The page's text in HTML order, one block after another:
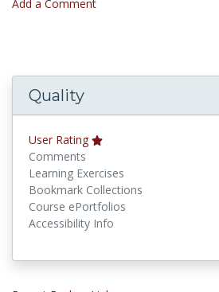
Add a Comment
Quality
User Rating
Comments
Learning Exercises
Bookmark Collections
Course ePortfolios
Accessibility Info